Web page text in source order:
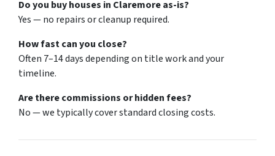
Do you buy houses in Claremore as-is?
Yes — no repairs or cleanup required.
How fast can you close?
Often 7–14 days depending on title work and your
timeline.
Are there commissions or hidden fees?
No — we typically cover standard closing costs.